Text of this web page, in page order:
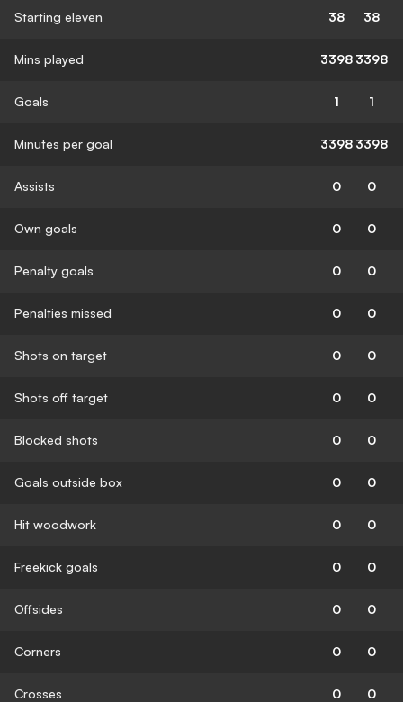
Starting eleven 38 38
Mins played 3398 3398
Goals 1 1
Minutes per goal 3398 3398
Assists 0 0
Own goals 0 0
Penalty goals 0 0
Penalties missed 0 0
Shots on target 0 0
Shots off target 0 0
Blocked shots 0 0
Goals outside box 0 0
Hit woodwork 0 0
Freekick goals 0 0
Offsides 0 0
Corners 0 0
Crosses 0 0